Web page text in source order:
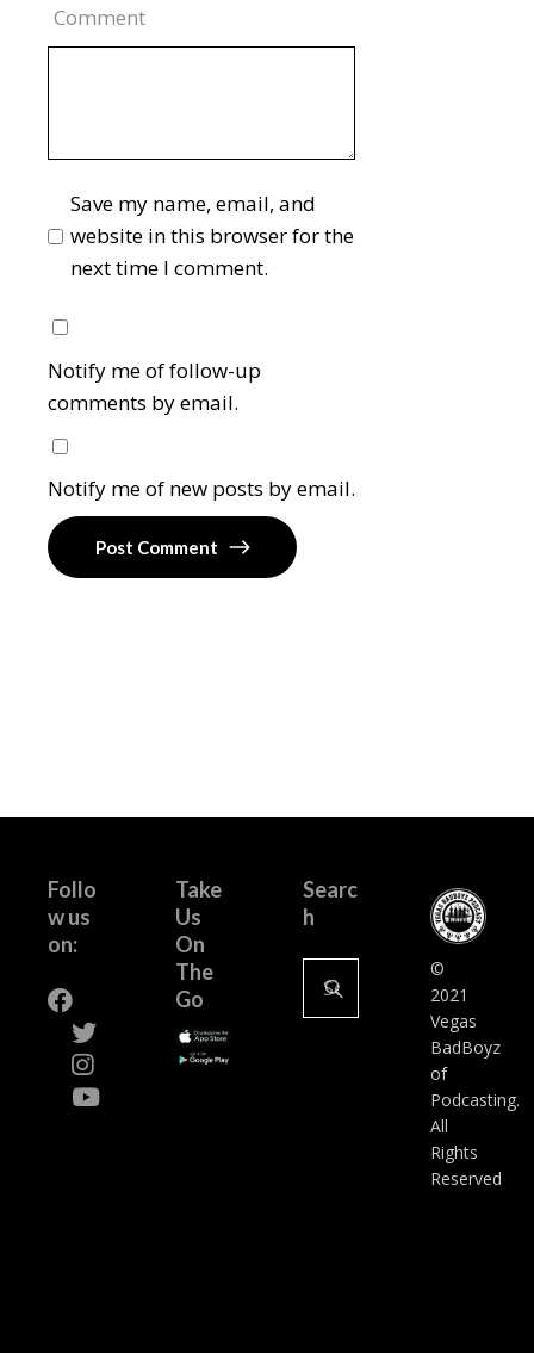
Comment
Save my name, email, and
website in this browser for the
next time I comment.
Notify me of follow-up
comments by email.
Notify me of new posts by email.
Post Comment
Follo
w us
on:
Take
Us
On
The
Go
Searc
h
Search
for:
©
2021
Vegas
BadBoyz
of
Podcasting.
All
Rights
Reserved